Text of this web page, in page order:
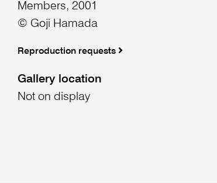
Members, 2001
© Goji Hamada
Reproduction requests
Gallery location
Not on display